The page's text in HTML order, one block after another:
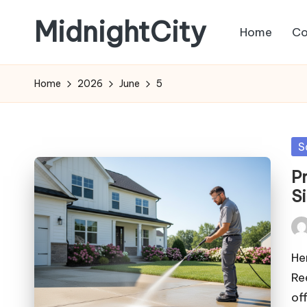
content
MidnightCity Home
Home 2026 June 5
by